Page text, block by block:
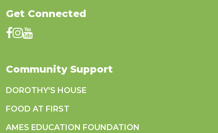
Get Connected
Community Support
DOROTHY'S HOUSE
FOOD AT FIRST
AMES EDUCATION FOUNDATION